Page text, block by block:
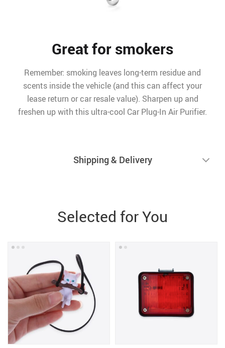
Great for smokers
Remember: smoking leaves long-term residue and
scents inside the vehicle (and this can affect your
lease return or car resale value). Sharpen up and
freshen up with this ultra-cool Car Plug-In Air Purifier.
Shipping & Delivery
Selected for You